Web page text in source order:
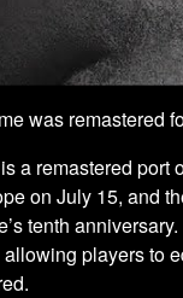
was remastered
a remastered
on July 15, and
tenth
players to